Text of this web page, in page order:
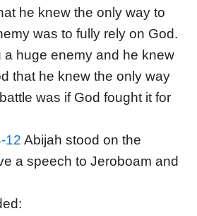
he knew the only way to
was to fully rely on God.
a huge enemy and he knew
that he knew the only way
was if God fought it for
12 Abijah stood on the
a speech to Jeroboam and